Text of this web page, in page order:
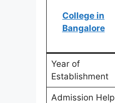
College in
Bangalore
Year of
Establishment
Admission Help